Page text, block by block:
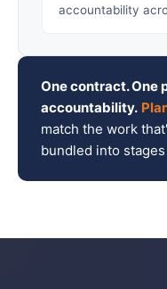
accountability
One contract. One
accountability.
match the work
bundled into